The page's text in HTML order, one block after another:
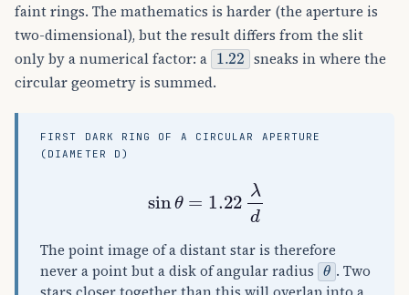
faint rings. The mathematics is harder (the aperture is
two-dimensional), but the result differs from the slit
only by a numerical factor: a
1.22
sneaks in where the
circular geometry is summed.
FIRST DARK RING OF A CIRCULAR APERTURE
(DIAMETER D)
λ
The point image of a distant star is therefore
never a point but a disk of angular radius θ . Two